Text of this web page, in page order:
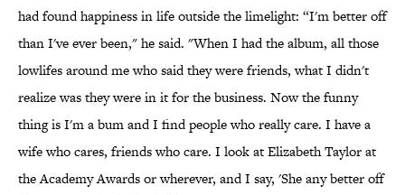
had found happiness in life outside the limelight: “I'm better off
than I've ever been," he said. "When I had the album, all those
lowlifes around me who said they were friends, what I didn't
realize was they were in it for the business. Now the funny
thing is I'm a bum and I find people who really care. I have a
wife who cares, friends who care. I look at Elizabeth Taylor at
the Academy Awards or wherever, and I say, 'She any better off